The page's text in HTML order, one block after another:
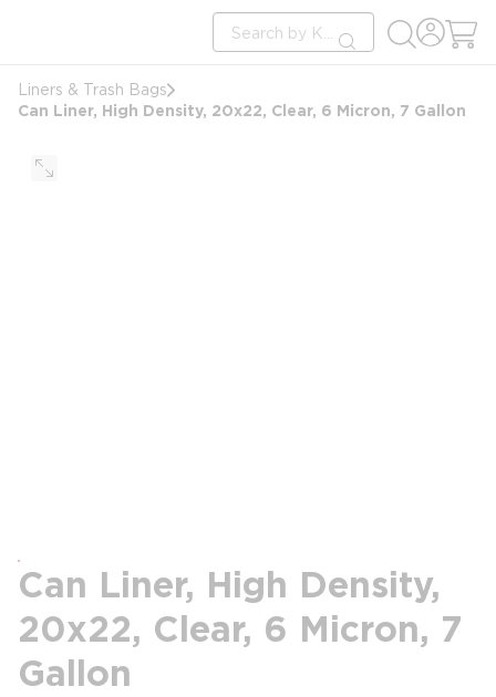
Site Search
submit search
Liners & Trash Bags
Can Liner, High Density, 20x22, Clear, 6 Micron, 7 Gallon
Can Liner, High Density,
20x22, Clear, 6 Micron, 7
Gallon